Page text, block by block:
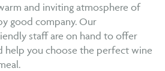
and inviting atmosphere of
good company. Our
staff are on hand to offer
help you choose the perfect wine